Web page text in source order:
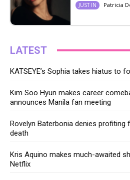
JUST IN Patricia
LATEST
KATSEYE’s Sophia takes hiatus to
Kim Soo Hyun makes career
announces Manila fan meeting
Rovelyn Baterbonia denies profiting
death
Kris Aquino makes much-awaited
Netflix